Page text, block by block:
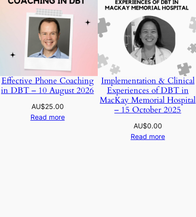
Effective Phone Coaching
in DBT – 10 August 2026
AU$25.00
Read more
Implementation & Clinical
Experiences of DBT in
MacKay Memorial Hospital
– 15 October 2025
AU$0.00
Read more